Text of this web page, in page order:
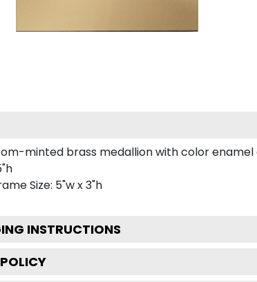
minted brass medallion with color
Size: 5"w x 3"h
INSTRUCTIONS